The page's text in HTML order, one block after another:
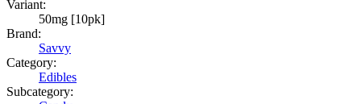
Variant:
50mg [10pk]
Brand:
Savvy
Category:
Edibles
Subcategory: